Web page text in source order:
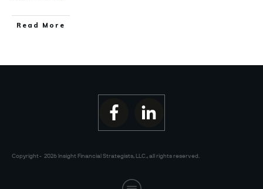
Read More
Copyright- 2026 Insight Financial Strategists, LLC., all rights reserved.